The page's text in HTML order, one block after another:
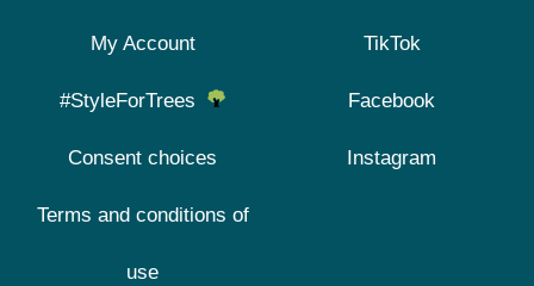
My Account
#StyleForTrees
Consent choices
Terms and conditions of
use
TikTok
Facebook
Instagram